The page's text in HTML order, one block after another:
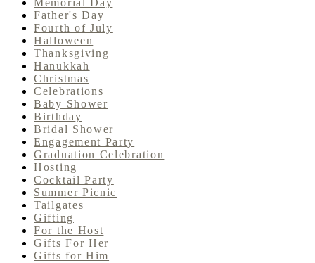
Memorial Day
Father's Day
Fourth of July
Halloween
Thanksgiving
Hanukkah
Christmas
Celebrations
Baby Shower
Birthday
Bridal Shower
Engagement Party
Graduation Celebration
Hosting
Cocktail Party
Summer Picnic
Tailgates
Gifting
For the Host
Gifts For Her
Gifts for Him